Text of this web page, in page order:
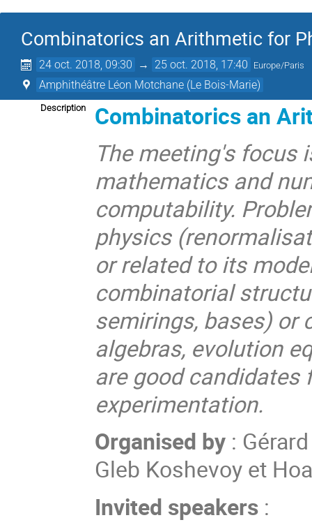
Combinatorics an Arithmetic for
24 oct. 2018, 09:30 → 25 oct. 2018, 17:40 Europe/Paris
Amphithéâtre Léon Motchane (Le Bois-Marie)
Description
Combinatorics an
The meeting's focus
mathematics and
computability.
physics
or related to its
combinatorial
semirings, bases) or
algebras, evolution
are good
experimentation.
Organised by :
Gleb Koshevoy et
Invited speakers :